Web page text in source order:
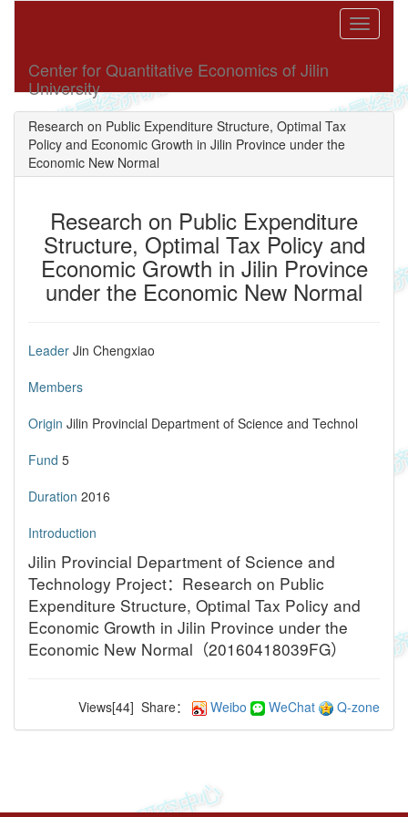
Toggle
Center for Quantitative Economics of Jilin
University
Research on Public Expenditure Structure, Optimal Tax
Policy and Economic Growth in Jilin Province under the
Economic New Normal
Research on Public Expenditure
Structure, Optimal Tax Policy and
Economic Growth in Jilin Province
under the Economic New Normal
Leader Jin Chengxiao
Members
Origin Jilin Provincial Department of Science and Technol
Fund 5
Duration 2016
Introduction
Jilin Provincial Department of Science and
Technology Project：Research on Public
Expenditure Structure, Optimal Tax Policy and
Economic Growth in Jilin Province under the
Economic New Normal（20160418039FG）
Views[44] Share： Weibo WeChat Q-zone